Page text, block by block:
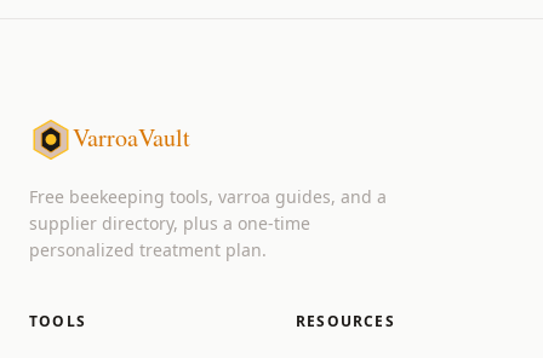
VarroaVault
Free beekeeping tools, varroa guides, and a
supplier directory, plus a one-time
personalized treatment plan.
TOOLS RESOURCES